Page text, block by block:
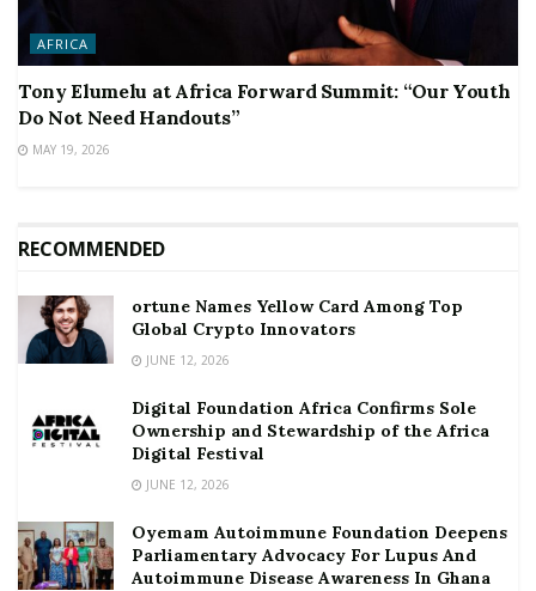
AFRICA
Tony Elumelu at Africa Forward Summit: “Our Youth
Do Not Need Handouts”
MAY 19, 2026
RECOMMENDED
ortune Names Yellow Card Among Top
Global Crypto Innovators
JUNE 12, 2026
Digital Foundation Africa Confirms Sole
Ownership and Stewardship of the Africa
Digital Festival
JUNE 12, 2026
Oyemam Autoimmune Foundation Deepens
Parliamentary Advocacy For Lupus And
Autoimmune Disease Awareness In Ghana